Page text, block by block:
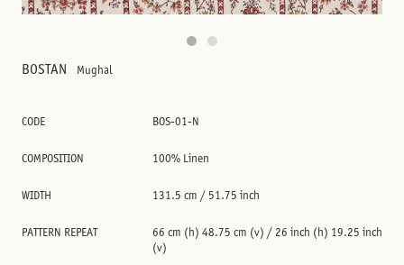
BOSTAN Mughal
CODE BOS-01-N
COMPOSITION 100% Linen
WIDTH 131.5 cm / 51.75 inch
PATTERN REPEAT
66 cm (h) 48.75 cm (v) / 26 inch (h) 19.25 inch
(v)